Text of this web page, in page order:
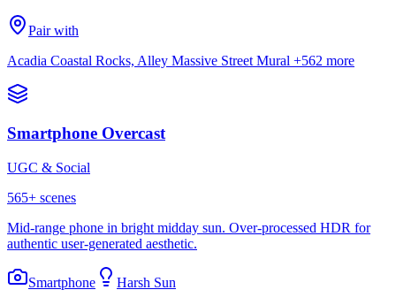
Pair with
Acadia Coastal Rocks, Alley Massive Street Mural +562 more
Smartphone Overcast
UGC & Social
565+ scenes
Mid-range phone in bright midday sun. Over-processed HDR for
authentic user-generated aesthetic.
Smartphone Harsh Sun